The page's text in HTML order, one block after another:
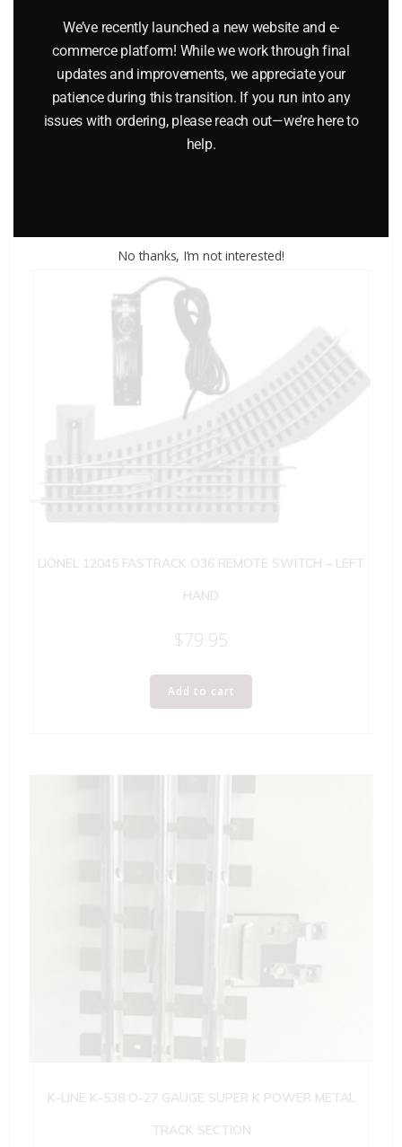
LIFE-LIKE 1404 TRAIN TRACK SCREWS – 1/2 INCH
$4.50
LIONEL 12045 FASTRACK O36 REMOTE SWITCH – LEFT
HAND
$79.95
Add to cart
K-LINE K-538 O-27 GAUGE SUPER K POWER METAL
TRACK SECTION
We’ve recently launched a new website and e-
commerce platform! While we work through final
updates and improvements, we appreciate your
patience during this transition. If you run into any
issues with ordering, please reach out—we’re here to
help.
No thanks, I’m not interested!